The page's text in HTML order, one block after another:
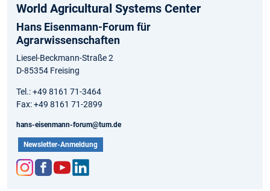
World Agricultural Systems Center
Hans Eisenmann-Forum für
Agrarwissenschaften
Liesel-Beckmann-Straße 2
D-85354 Freising
Tel.: +49 8161 71-3464
Fax: +49 8161 71-2899
hans-eisenmann-forum@tum.de
Newsletter-Anmeldung